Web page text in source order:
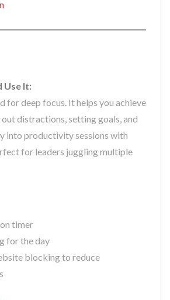
Use It:
for deep focus. It helps you achieve
distractions, setting goals, and
into productivity sessions with
for leaders juggling multiple
timer
for the day
blocking to reduce